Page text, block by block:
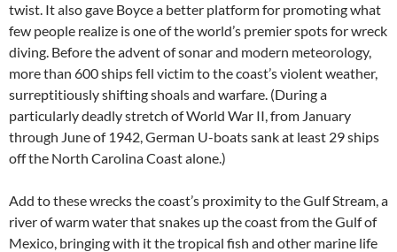
twist. It also gave Boyce a better platform for promoting what
few people realize is one of the world’s premier spots for wreck
diving. Before the advent of sonar and modern meteorology,
more than 600 ships fell victim to the coast’s violent weather,
surreptitiously shifting shoals and warfare. (During a
particularly deadly stretch of World War II, from January
through June of 1942, German U-boats sank at least 29 ships
off the North Carolina Coast alone.)
Add to these wrecks the coast’s proximity to the Gulf Stream, a
river of warm water that snakes up the coast from the Gulf of
Mexico, bringing with it the tropical fish and other marine life